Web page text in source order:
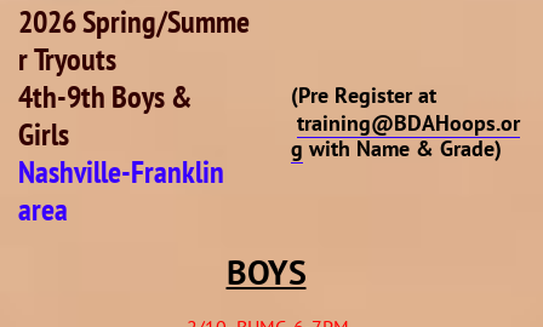
2026 Spring/Summe
r Tryouts
4th-9th Boys &
Girls
Nashville-Franklin
area
(Pre Register at
training@BDAHoops.or
gwith Name & Grade)
BOYS